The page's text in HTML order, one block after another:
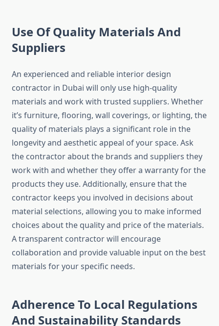
Use Of Quality Materials And
Suppliers
An experienced and reliable interior design
contractor in Dubai will only use high-quality
materials and work with trusted suppliers. Whether
it’s furniture, flooring, wall coverings, or lighting, the
quality of materials plays a significant role in the
longevity and aesthetic appeal of your space. Ask
the contractor about the brands and suppliers they
work with and whether they offer a warranty for the
products they use. Additionally, ensure that the
contractor keeps you involved in decisions about
material selections, allowing you to make informed
choices about the quality and price of the materials.
A transparent contractor will encourage
collaboration and provide valuable input on the best
materials for your specific needs.
Adherence To Local Regulations
And Sustainability Standards